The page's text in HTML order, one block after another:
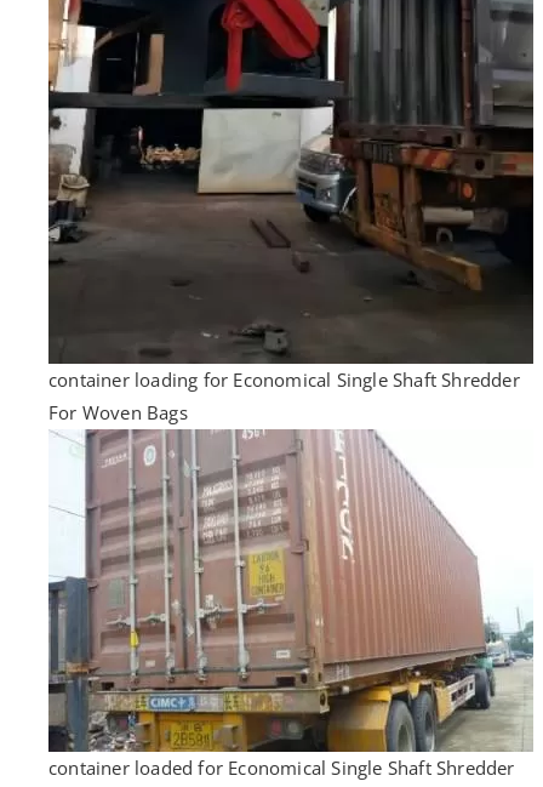
container loading for Economical Single Shaft Shredder
For Woven Bags
container loaded for Economical Single Shaft Shredder